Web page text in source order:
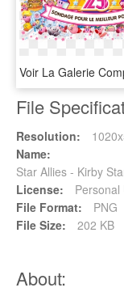
File
Resolution:
Name:
Star Allies - Kirby
License:
Personal
File Format:
PNG
File Size:
202 KB
About: